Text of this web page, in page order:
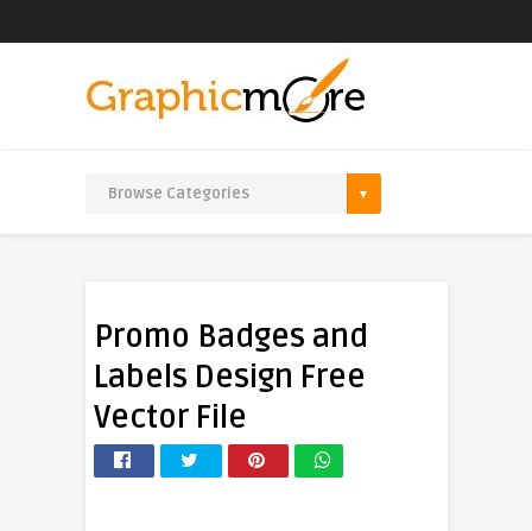
Promo Badges and
Labels Design Free
Vector File